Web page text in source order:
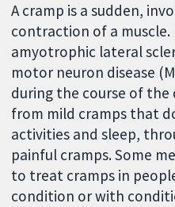
A cramp is a sudden,
contraction of a
amyotrophic lateral
motor neuron disease
during the course of the
from mild cramps that
activities and sleep,
painful cramps. Some
to treat cramps in
condition or with